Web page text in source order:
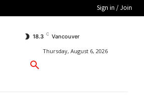
Sign in / Join
18.3 C Vancouver
Thursday, August 6, 2026